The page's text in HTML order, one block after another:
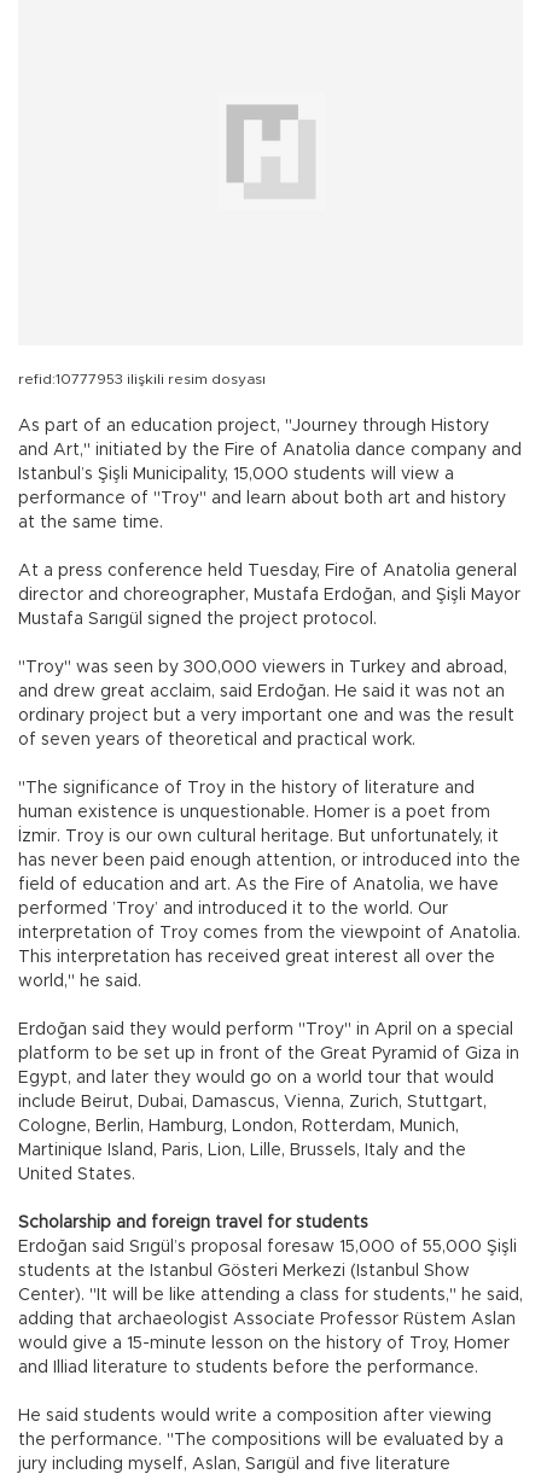
refid:10777953 ilişkili resim dosyası
As part of an education project, "Journey through History
and Art," initiated by the Fire of Anatolia dance company and
Istanbul’s Şişli Municipality, 15,000 students will view a
performance of "Troy" and learn about both art and history
at the same time.
At a press conference held Tuesday, Fire of Anatolia general
director and choreographer, Mustafa Erdoğan, and Şişli Mayor
Mustafa Sarıgül signed the project protocol.
"Troy" was seen by 300,000 viewers in Turkey and abroad,
and drew great acclaim, said Erdoğan. He said it was not an
ordinary project but a very important one and was the result
of seven years of theoretical and practical work.
"The significance of Troy in the history of literature and
human existence is unquestionable. Homer is a poet from
İzmir. Troy is our own cultural heritage. But unfortunately, it
has never been paid enough attention, or introduced into the
field of education and art. As the Fire of Anatolia, we have
performed ’Troy’ and introduced it to the world. Our
interpretation of Troy comes from the viewpoint of Anatolia.
This interpretation has received great interest all over the
world," he said.
Erdoğan said they would perform "Troy" in April on a special
platform to be set up in front of the Great Pyramid of Giza in
Egypt, and later they would go on a world tour that would
include Beirut, Dubai, Damascus, Vienna, Zurich, Stuttgart,
Cologne, Berlin, Hamburg, London, Rotterdam, Munich,
Martinique Island, Paris, Lion, Lille, Brussels, Italy and the
United States.
Scholarship and foreign travel for students
Erdoğan said Srıgül’s proposal foresaw 15,000 of 55,000 Şişli
students at the Istanbul Gösteri Merkezi (Istanbul Show
Center). "It will be like attending a class for students," he said,
adding that archaeologist Associate Professor Rüstem Aslan
would give a 15-minute lesson on the history of Troy, Homer
and Illiad literature to students before the performance.
He said students would write a composition after viewing
the performance. "The compositions will be evaluated by a
jury including myself, Aslan, Sarıgül and five literature